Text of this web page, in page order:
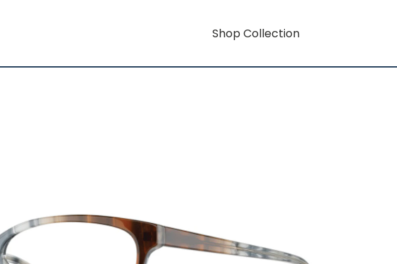
Shop Collection